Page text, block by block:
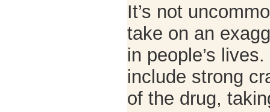
It’s not
take on an
in people’s
include strong
of the drug,